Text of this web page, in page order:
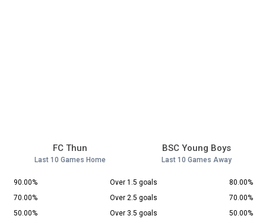
FC Thun
Last 10 Games Home
BSC Young Boys
Last 10 Games Away
90.00% Over 1.5 goals
80.00%
70.00%
Over 2.5 goals
70.00%
50.00%
Over 3.5 goals
50.00%